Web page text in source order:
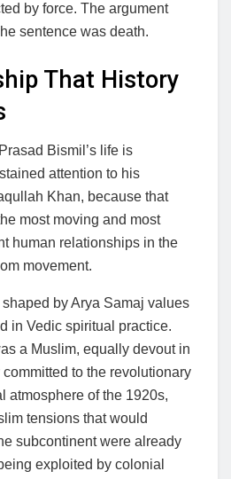
by force. The argument
sentence was death.
That History
Bismil’s life is
attention to his
Khan, because that
most moving and most
human relationships in the
movement.
by Arya Samaj values
in Vedic spiritual practice.
a Muslim, equally devout in
to the revolutionary
atmosphere of the 1920s,
tensions that would
subcontinent were already
exploited by colonial